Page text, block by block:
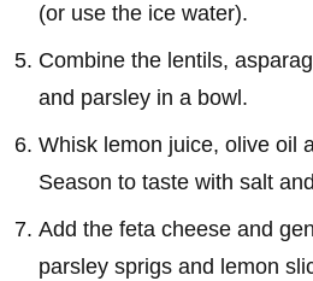
(or use the ice water).
Combine the lentils,
and parsley in a bowl.
Whisk lemon juice, olive oil
Season to taste with salt
Add the feta cheese and
parsley sprigs and lemon